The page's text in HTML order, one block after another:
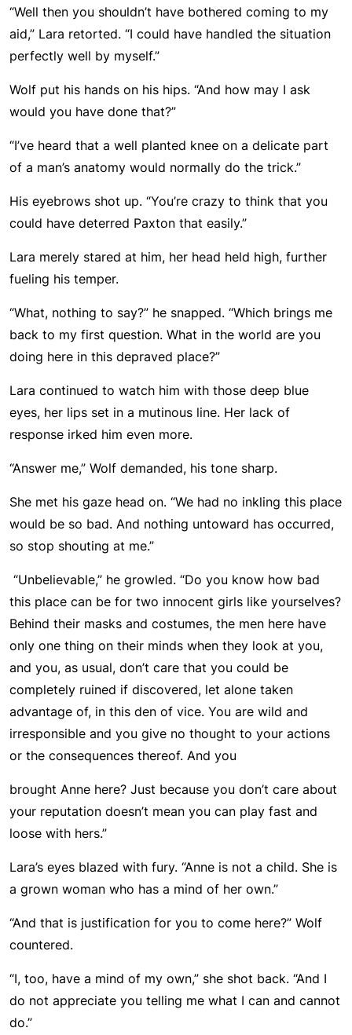
“Well then you shouldn’t have bothered coming to my
aid,” Lara retorted. “I could have handled the situation
perfectly well by myself.”
Wolf put his hands on his hips. “And how may I ask
would you have done that?”
“I’ve heard that a well planted knee on a delicate part
of a man’s anatomy would normally do the trick.”
His eyebrows shot up. “You’re crazy to think that you
could have deterred Paxton that easily.”
Lara merely stared at him, her head held high, further
fueling his temper.
“What, nothing to say?” he snapped. “Which brings me
back to my first question. What in the world are you
doing here in this depraved place?”
Lara continued to watch him with those deep blue
eyes, her lips set in a mutinous line. Her lack of
response irked him even more.
“Answer me,” Wolf demanded, his tone sharp.
She met his gaze head on. “We had no inkling this place
would be so bad. And nothing untoward has occurred,
so stop shouting at me.”
“Unbelievable,” he growled. “Do you know how bad
this place can be for two innocent girls like yourselves?
Behind their masks and costumes, the men here have
only one thing on their minds when they look at you,
and you, as usual, don’t care that you could be
completely ruined if discovered, let alone taken
advantage of, in this den of vice. You are wild and
irresponsible and you give no thought to your actions
or the consequences thereof. And you
brought Anne here? Just because you don’t care about
your reputation doesn’t mean you can play fast and
loose with hers.”
Lara’s eyes blazed with fury. “Anne is not a child. She is
a grown woman who has a mind of her own.”
“And that is justification for you to come here?” Wolf
countered.
“I, too, have a mind of my own,” she shot back. “And I
do not appreciate you telling me what I can and cannot
do.”